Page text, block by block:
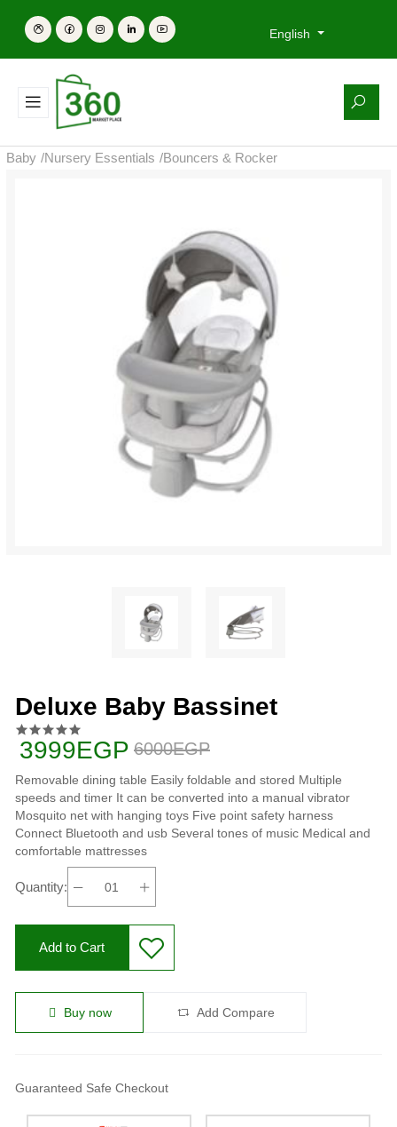
English
Baby /Nursery Essentials /Bouncers & Rocker
Deluxe Baby Bassinet
3999EGP 6000EGP
Removable dining table Easily foldable and stored Multiple
speeds and timer It can be converted into a manual vibrator
Mosquito net with hanging toys Five point safety harness
Connect Bluetooth and usb Several tones of music Medical and
comfortable mattresses
Quantity:
Add to Cart
Buy now Add Compare
Guaranteed Safe Checkout